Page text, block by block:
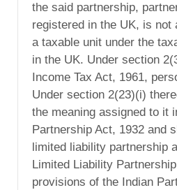
the said partnership,
registered in the UK, is not
a taxable unit under the
in the UK. Under section
Income Tax Act, 1961,
Under section 2(23)(i)
the meaning assigned to it
Partnership Act, 1932 and
limited liability partnership
Limited Liability
provisions of the Indian